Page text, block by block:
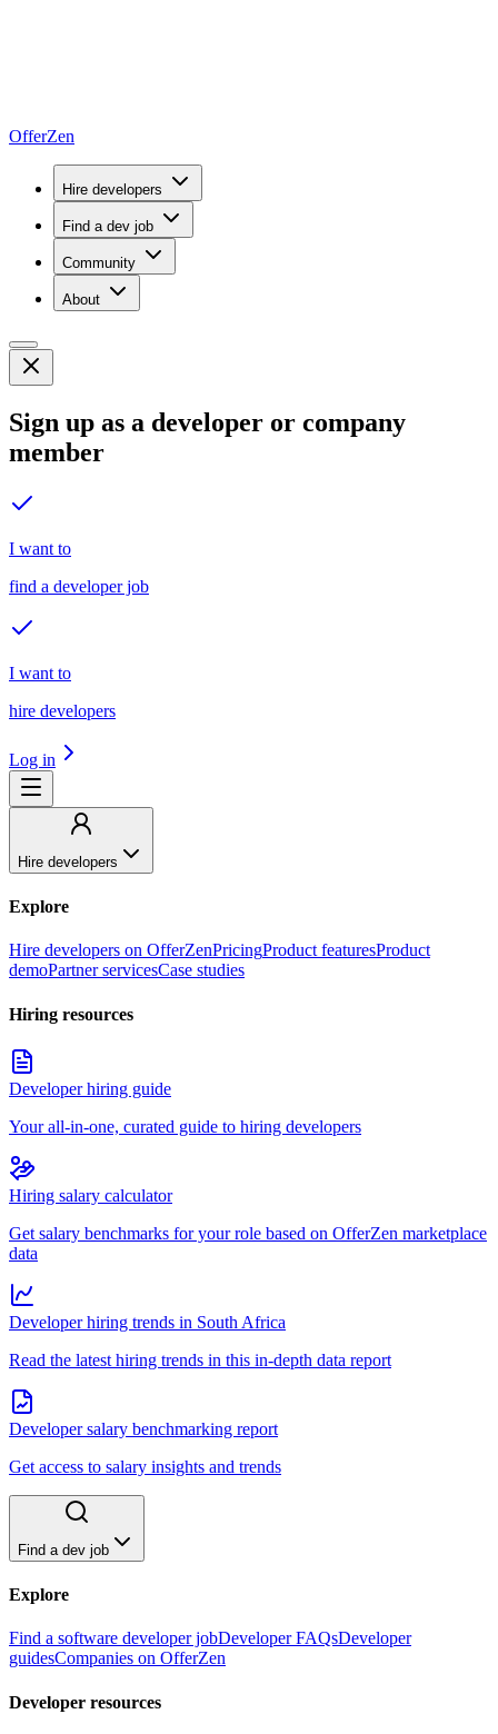
OfferZen
Hire developers
Find a dev job
Community
About
Sign up as a developer or company
member
I want to
find a developer job
I want to
hire developers
Log in
Hire developers
Explore
Hire developers on OfferZenPricingProduct featuresProduct
demoPartner servicesCase studies
Hiring resources
Developer hiring guide
Your all-in-one, curated guide to hiring developers
Hiring salary calculator
Get salary benchmarks for your role based on OfferZen marketplace
data
Developer hiring trends in South Africa
Read the latest hiring trends in this in-depth data report
Developer salary benchmarking report
Get access to salary insights and trends
Find a dev job
Explore
Find a software developer jobDeveloper FAQsDeveloper
guidesCompanies on OfferZen
Developer resources